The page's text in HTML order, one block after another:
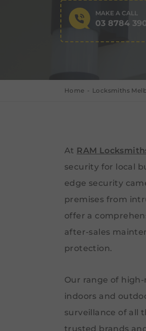
MAKE A CALL
03 8784
Home Locksmiths
At RAM
security for local
edge security
premises from
offer a
after-sales
protection.
Our range of
indoors and
surveillance of all
trusted brands